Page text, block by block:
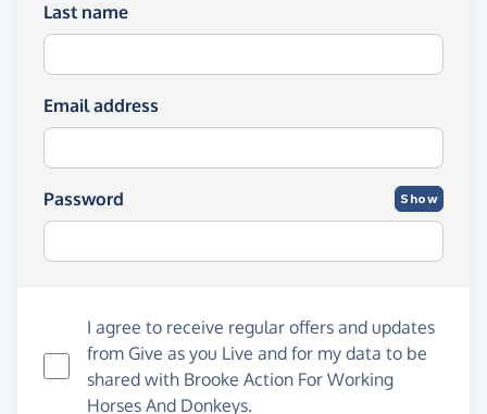
Last name
Email address
Password Show
I agree to receive regular offers and updates
from Give as you Live and for my data to be
shared with Brooke Action For Working
Horses And Donkeys.